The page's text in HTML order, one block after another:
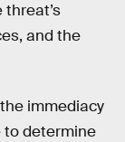
and the
immediacy
to determine